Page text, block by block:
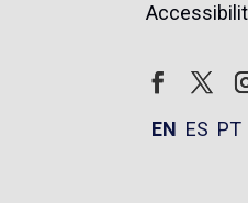
EN ES PT